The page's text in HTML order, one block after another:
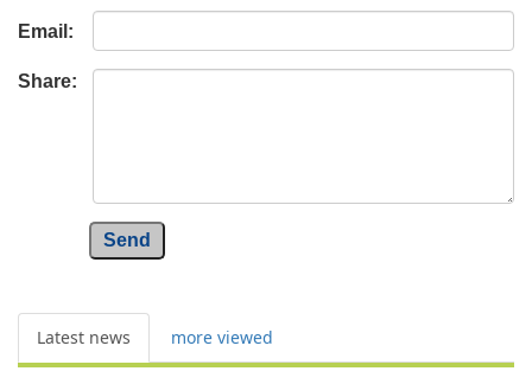
Email:
Share:
Send
Latest news more viewed